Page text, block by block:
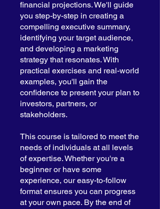
financial projections. We'll guide
you step-by-step in creating a
compelling executive summary,
identifying your target audience,
and developing a marketing
strategy that resonates. With
practical exercises and real-world
examples, you'll gain the
confidence to present your plan to
investors, partners, or
stakeholders.
This course is tailored to meet the
needs of individuals at all levels
of expertise. Whether you're a
beginner or have some
experience, our easy-to-follow
format ensures you can progress
at your own pace. By the end of